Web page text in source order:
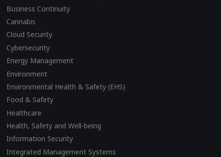
Business Continuity
Cannabis
Cloud Security
Cybersecurity
Energy Management
Environment
Environmental Health & Safety (EHS)
Food & Safety
Healthcare
Health, Safety and Well-being
Information Security
Integrated Management Systems